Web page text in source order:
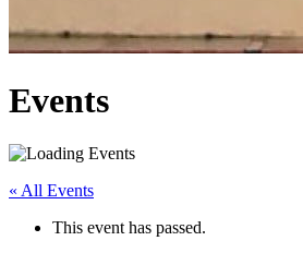
Events
« All Events
This event has passed.